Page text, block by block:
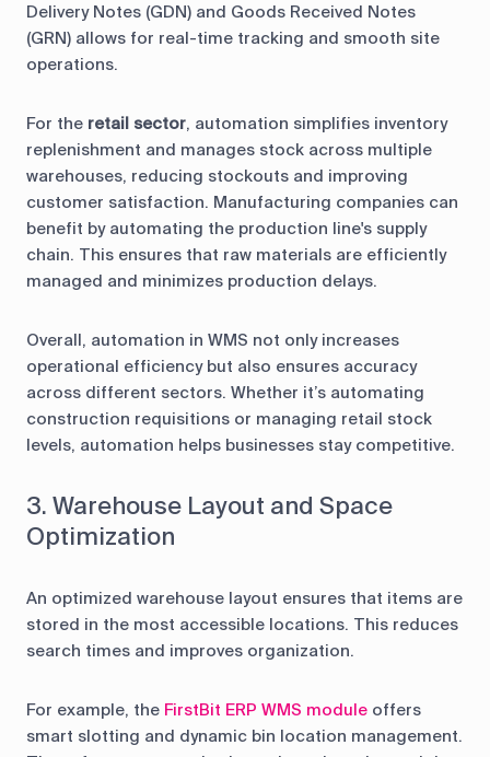
Delivery Notes (GDN) and Goods Received Notes
(GRN) allows for real-time tracking and smooth site
operations.
For the retail sector, automation simplifies inventory
replenishment and manages stock across multiple
warehouses, reducing stockouts and improving
customer satisfaction. Manufacturing companies can
benefit by automating the production line's supply
chain. This ensures that raw materials are efficiently
managed and minimizes production delays.
Overall, automation in WMS not only increases
operational efficiency but also ensures accuracy
across different sectors. Whether it’s automating
construction requisitions or managing retail stock
levels, automation helps businesses stay competitive.
3. Warehouse Layout and Space
Optimization
An optimized warehouse layout ensures that items are
stored in the most accessible locations. This reduces
search times and improves organization.
For example, the FirstBit ERP WMS module offers
smart slotting and dynamic bin location management.